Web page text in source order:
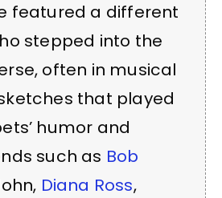
featured a different
stepped into the
often in musical
that played
humor and
such as Bob
Diana Ross,